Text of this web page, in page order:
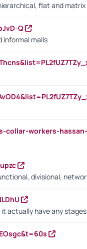
flat and matrix
Q
informal mails
collar-workers-
divisional,
actually have any